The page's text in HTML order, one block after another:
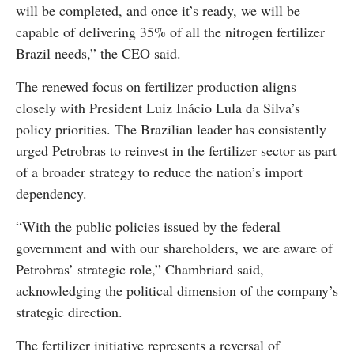
will be completed, and once it’s ready, we will be
capable of delivering 35% of all the nitrogen fertilizer
Brazil needs,” the CEO said.
The renewed focus on fertilizer production aligns
closely with President Luiz Inácio Lula da Silva’s
policy priorities. The Brazilian leader has consistently
urged Petrobras to reinvest in the fertilizer sector as part
of a broader strategy to reduce the nation’s import
dependency.
“With the public policies issued by the federal
government and with our shareholders, we are aware of
Petrobras’ strategic role,” Chambriard said,
acknowledging the political dimension of the company’s
strategic direction.
The fertilizer initiative represents a reversal of